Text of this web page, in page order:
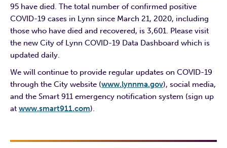
95 have died. The total number of confirmed positive
COVID-19 cases in Lynn since March 21, 2020, including
those who have died and recovered, is 3,601. Please visit
the new City of Lynn COVID-19 Data Dashboard which is
updated daily.
We will continue to provide regular updates on COVID-19
through the City website (www.lynnma.gov), social media,
and the Smart 911 emergency notification system (sign up
at www.smart911.com).